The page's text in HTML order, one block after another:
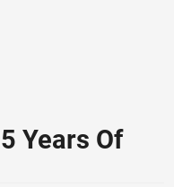
Years Of